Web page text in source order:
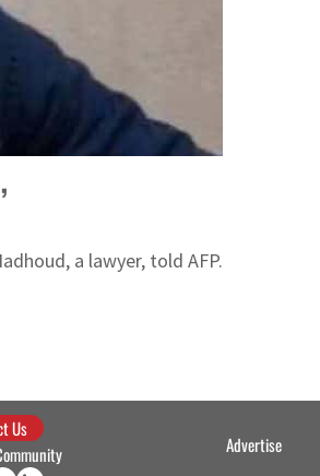
a lawyer, told AFP.
Us
Advertise